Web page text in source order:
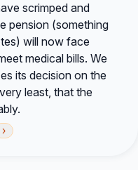
scrimped and
pension (something
will now face
medical bills. We
its decision on the
least, that the
›